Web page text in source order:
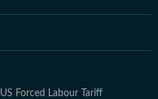
US Forced Labour Tariff